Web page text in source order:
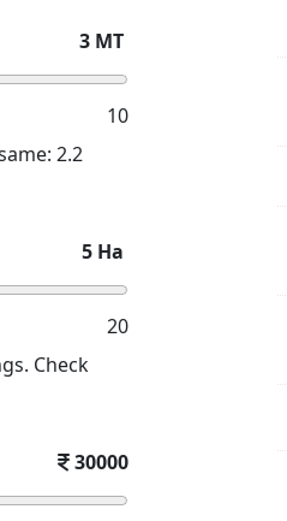
MT
3
10
2.2
Ha
5
20
Check
30000